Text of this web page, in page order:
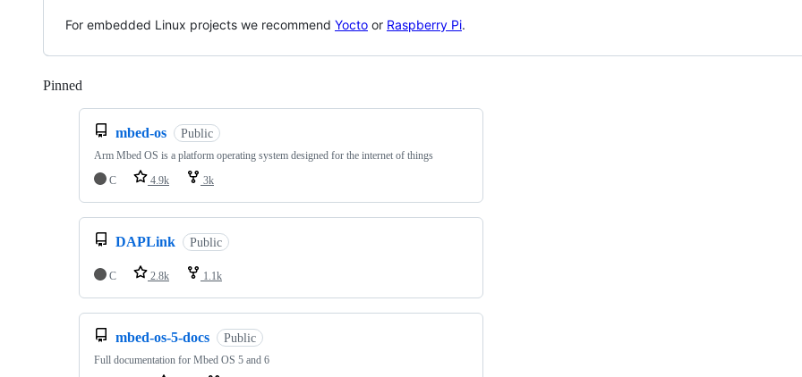
For embedded Linux projects we recommend Yocto or Raspberry Pi.
Pinned
mbed-os Public
Arm Mbed OS is a platform operating system designed for the internet of things
C
4.9k 3k
DAPLink Public
C 2.8k 1.1k
mbed-os-5-docs Public
Full documentation for Mbed OS 5 and 6